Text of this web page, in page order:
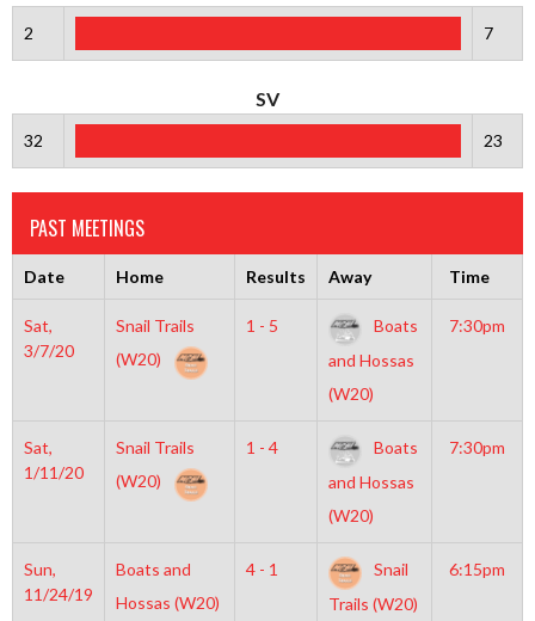
2 7
SV
32 23
PAST MEETINGS
Date Home Results Away Time
Sat,
3/7/20
Snail Trails
(W20)
1 - 5
Boats
and Hossas
(W20)
7:30pm
Sat,
1/11/20
Snail Trails
(W20)
1 - 4
Boats
and Hossas
(W20)
7:30pm
Sun,
11/24/19
Boats and
Hossas (W20)
4 - 1
Snail
Trails (W20)
6:15pm